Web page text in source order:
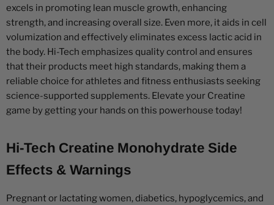
excels in promoting lean muscle growth, enhancing
strength, and increasing overall size. Even more, it aids in cell
volumization and effectively eliminates excess lactic acid in
the body. Hi-Tech emphasizes quality control and ensures
that their products meet high standards, making them a
reliable choice for athletes and fitness enthusiasts seeking
science-supported supplements. Elevate your Creatine
game by getting your hands on this powerhouse today!
Hi-Tech Creatine Monohydrate Side
Effects & Warnings
Pregnant or lactating women, diabetics, hypoglycemics, and